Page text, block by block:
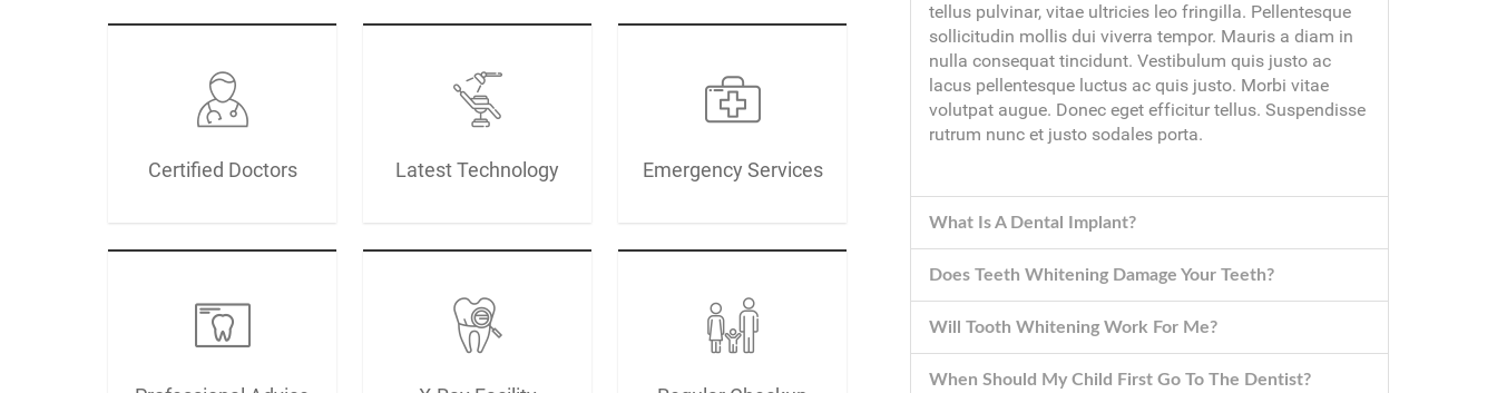
Certified Doctors Latest Technology Emergency Services
tellus pulvinar, vitae ultricies leo fringilla. Pellentesque
sollicitudin mollis dui viverra tempor. Mauris a diam in
nulla consequat tincidunt. Vestibulum quis justo ac
lacus pellentesque luctus ac quis justo. Morbi vitae
volutpat augue. Donec eget efficitur tellus. Suspendisse
rutrum nunc et justo sodales porta.
What Is A Dental Implant?
Does Teeth Whitening Damage Your Teeth?
Will Tooth Whitening Work For Me?
When Should My Child First Go To The Dentist?